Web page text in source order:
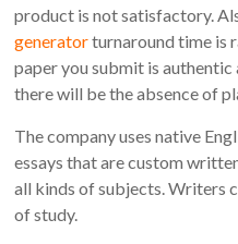
product is not satisfactory.
generatorturnaround time is
paper you submit is authentic
there will be the absence of
The company uses native
essays that are custom
all kinds of subjects. Writers
of study.